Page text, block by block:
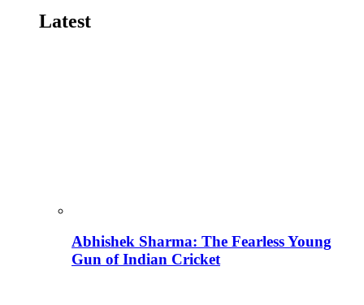
Latest
Abhishek Sharma: The Fearless Young
Gun of Indian Cricket